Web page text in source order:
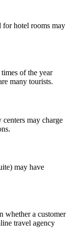
for hotel rooms may
of the year
many tourists.
may charge
may have
whether a customer
travel agency